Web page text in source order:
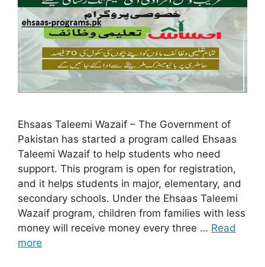
Ehsaas Taleemi Wazaif – The Government of
Pakistan has started a program called Ehsaas
Taleemi Wazaif to help students who need
support. This program is open for registration,
and it helps students in major, elementary, and
secondary schools. Under the Ehsaas Taleemi
Wazaif program, children from families with less
money will receive money every three … Read
more